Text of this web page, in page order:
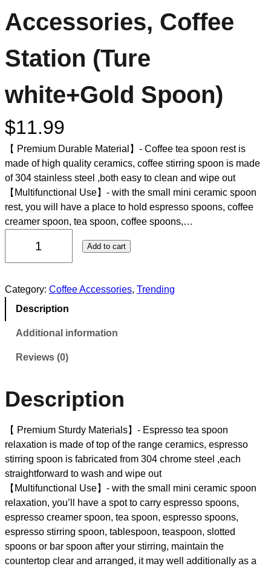
Accessories, Coffee
Station (Ture
white+Gold Spoon)
$11.99
【 Premium Durable Material】- Coffee tea spoon rest is
made of high quality ceramics, coffee stirring spoon is made
of 304 stainless steel ,both easy to clean and wipe out
【Multifunctional Use】- with the small mini ceramic spoon
rest, you will have a place to hold espresso spoons, coffee
creamer spoon, tea spoon, coffee spoons,…
Add to cart
Category: Coffee Accessories, Trending
Description
Additional information
Reviews (0)
Description
【 Premium Sturdy Materials】- Espresso tea spoon
relaxation is made of top of the range ceramics, espresso
stirring spoon is fabricated from 304 chrome steel ,each
straightforward to wash and wipe out
【Multifunctional Use】- with the small mini ceramic spoon
relaxation, you’ll have a spot to carry espresso spoons,
espresso creamer spoon, tea spoon, espresso spoons,
espresso stirring spoon, tablespoon, teaspoon, slotted
spoons or bar spoon after your stirring, maintain the
countertop clear and arranged, it may well additionally as a